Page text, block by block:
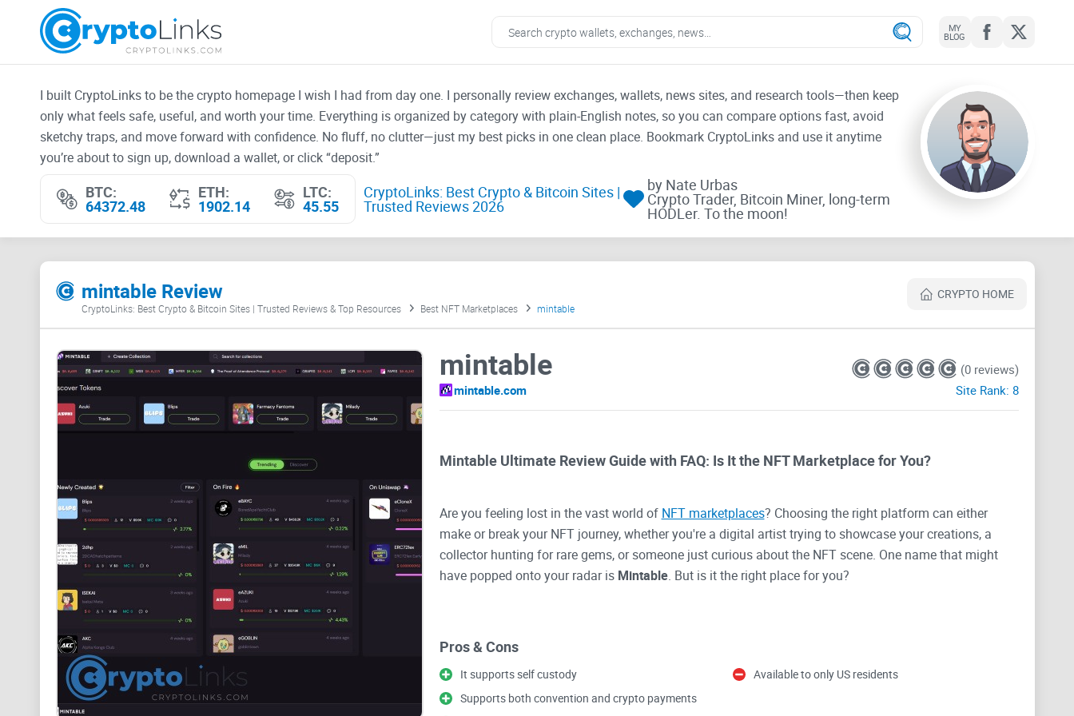
MY
BLOG
I built CryptoLinks to be the crypto homepage I wish I had from day one. I personally review exchanges, wallets, news sites, and research tools—then keep
only what feels safe, useful, and worth your time. Everything is organized by category with plain-English notes, so you can compare options fast, avoid
sketchy traps, and move forward with confidence. No fluff, no clutter—just my best picks in one clean place. Bookmark CryptoLinks and use it anytime
you’re about to sign up, download a wallet, or click “deposit.”
BTC:
64372.48
ETH:
1902.14
LTC:
45.55
CryptoLinks: Best Crypto & Bitcoin Sites |
Trusted Reviews 2026
by Nate Urbas
Crypto Trader, Bitcoin Miner, long-term
HODLer. To the moon!
mintable Review CRYPTO HOME
CryptoLinks: Best Crypto & Bitcoin Sites | Trusted Reviews & Top Resources Best NFT Marketplaces mintable
mintable
mintable.com
(0 reviews)
Site Rank: 8
Mintable Ultimate Review Guide with FAQ: Is It the NFT Marketplace for You?
Are you feeling lost in the vast world of NFT marketplaces? Choosing the right platform can either
make or break your NFT journey, whether you're a digital artist trying to showcase your creations, a
collector hunting for rare gems, or someone just curious about the NFT scene. One name that might
have popped onto your radar is Mintable. But is it the right place for you?
transaction fees, and figuring out how to mint or buy your first NFT, the options out there can leave you
scratching your head. You’re not alone in searching for a marketplace that’s not only reliable but also
easy-to-use and feature-packed. That’s exactly why we’re here to talk about Mintable today—and
Pros & Cons
It supports self custody
Supports both convention and crypto payments
Available to only US residents